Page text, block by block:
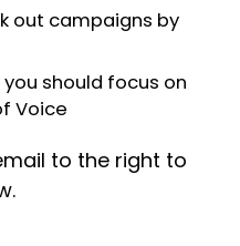
out campaigns by
should focus on
Voice
to the right to